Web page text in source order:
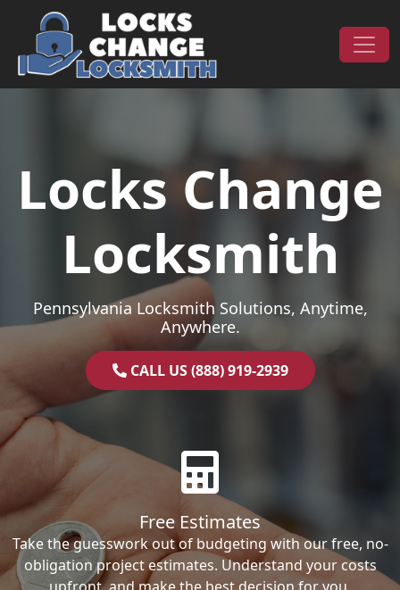
Skip to content
Main Navigation
Locks Change
Locksmith
Pennsylvania Locksmith Solutions, Anytime,
Anywhere.
CALL US (888) 919-2939
Free Estimates
Take the guesswork out of budgeting with our free, no-
obligation project estimates. Understand your costs